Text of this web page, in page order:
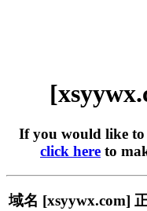
If you would like to
click here to
域名 [xsyywx.com]